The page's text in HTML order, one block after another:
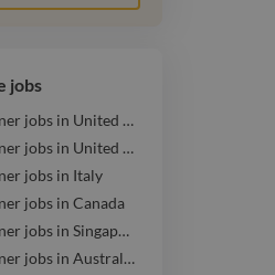
jobs
Graphic Designer jobs in United States
Graphic Designer jobs in United Kingdom
jobs in Italy
jobs in Canada
Graphic Designer jobs in Singapore
Graphic Designer jobs in Australia